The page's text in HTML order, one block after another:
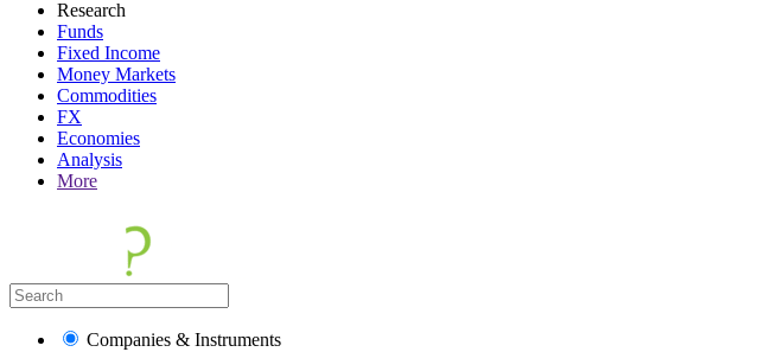
Research
Funds
Fixed Income
Money Markets
Commodities
FX
Economies
Analysis
More
Companies & Instruments